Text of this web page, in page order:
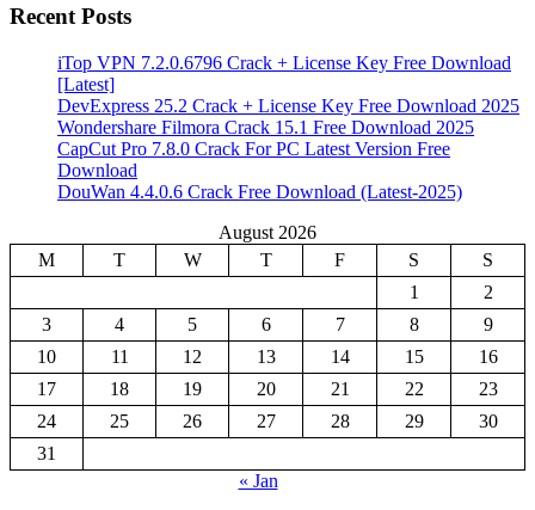
Recent Posts
iTop VPN 7.2.0.6796 Crack + License Key Free Download
[Latest]
DevExpress 25.2 Crack + License Key Free Download 2025
Wondershare Filmora Crack 15.1 Free Download 2025
CapCut Pro 7.8.0 Crack For PC Latest Version Free
Download
DouWan 4.4.0.6 Crack Free Download (Latest-2025)
August 2026
M
T W T F S
S
1
2
3
4 5 6 7 8
9
10
11 12 13 14 15
16
17
18 19 20 21 22
23
24
25 26 27 28 29
30
31
« Jan